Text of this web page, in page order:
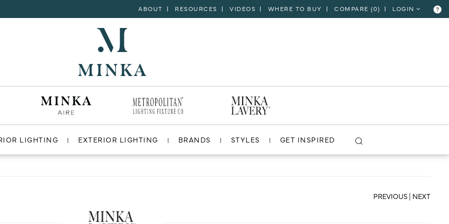
ABOUT RESOURCES VIDEOS WHERE TO BUY COMPARE (0) LOGIN ?
LIGHTING EXTERIOR LIGHTING BRANDS STYLES GET INSPIRED
VIEW PROJECT
PREVIOUS | NEXT